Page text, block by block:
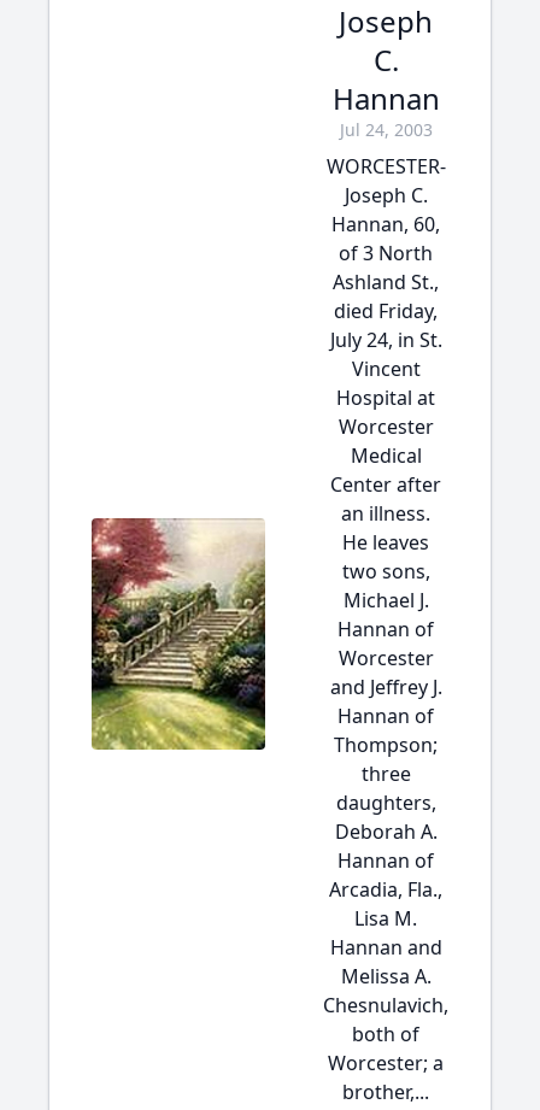
Joseph
C.
Hannan
Jul 24, 2003
WORCESTER-
Joseph C.
Hannan, 60,
of 3 North
Ashland St.,
died Friday,
July 24, in St.
Vincent
Hospital at
Worcester
Medical
Center after
an illness.
He leaves
two sons,
Michael J.
Hannan of
Worcester
and Jeffrey J.
Hannan of
Thompson;
three
daughters,
Deborah A.
Hannan of
Arcadia, Fla.,
Lisa M.
Hannan and
Melissa A.
Chesnulavich,
both of
Worcester; a
brother,...